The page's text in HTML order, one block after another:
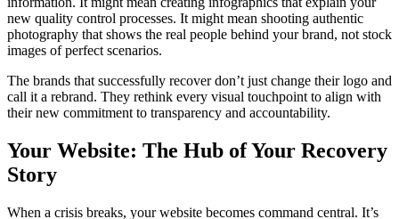
new quality control processes. It might mean shooting authentic
photography that shows the real people behind your brand, not stock
images of perfect scenarios.
The brands that successfully recover don’t just change their logo and
call it a rebrand. They rethink every visual touchpoint to align with
their new commitment to transparency and accountability.
Your Website: The Hub of Your Recovery
Story
When a crisis breaks, your website becomes command central. It’s